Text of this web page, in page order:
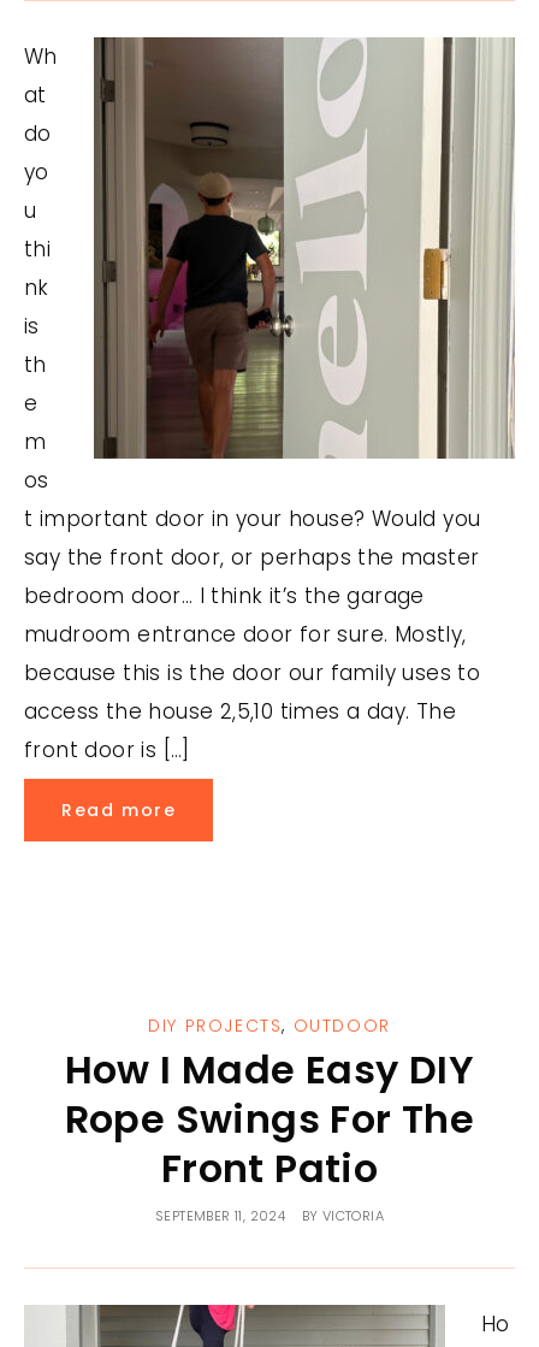
Wh
at
do
yo
u
thi
nk
is
th
e
m
os
t important door in your house? Would you
say the front door, or perhaps the master
bedroom door… I think it’s the garage
mudroom entrance door for sure. Mostly,
because this is the door our family uses to
access the house 2,5,10 times a day. The
front door is […]
Read more
DIY PROJECTS, OUTDOOR
How I Made Easy DIY
Rope Swings For The
Front Patio
SEPTEMBER 11, 2024 BY VICTORIA
Ho